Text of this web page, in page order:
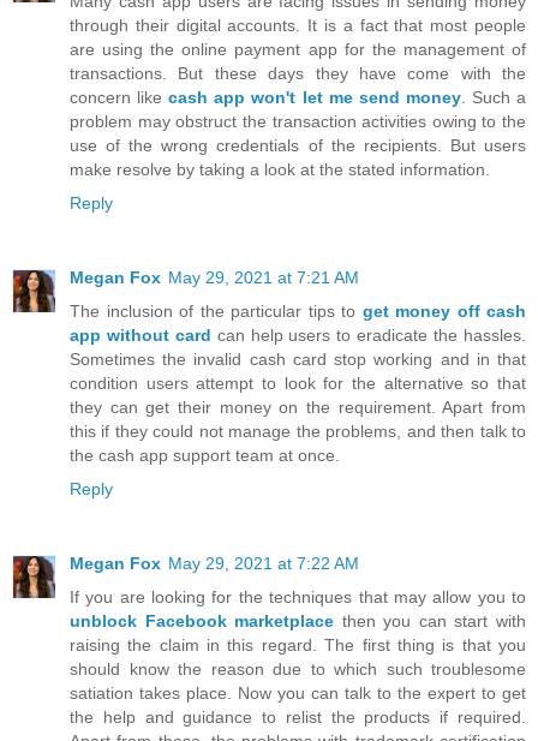
through their digital accounts. It is a fact that most people
are using the online payment app for the management of
transactions. But these days they have come with the
concern likecash app won't let me send money. Such a
problem may obstruct the transaction activities owing to the
use of the wrong credentials of the recipients. But users
make resolve by taking a look at the stated information.
Reply
Megan Fox May 29, 2021 at 7:21 AM
The inclusion of the particular tips to get money off cash
app without card can help users to eradicate the hassles.
Sometimes the invalid cash card stop working and in that
condition users attempt to look for the alternative so that
they can get their money on the requirement. Apart from
this if they could not manage the problems, and then talk to
the cash app support team at once.
Reply
Megan Fox May 29, 2021 at 7:22 AM
If you are looking for the techniques that may allow you to
unblock Facebook marketplace then you can start with
raising the claim in this regard. The first thing is that you
should know the reason due to which such troublesome
satiation takes place. Now you can talk to the expert to get
the help and guidance to relist the products if required.